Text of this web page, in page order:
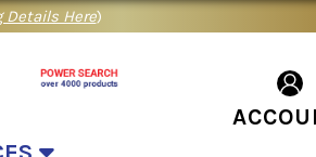
Details Here)